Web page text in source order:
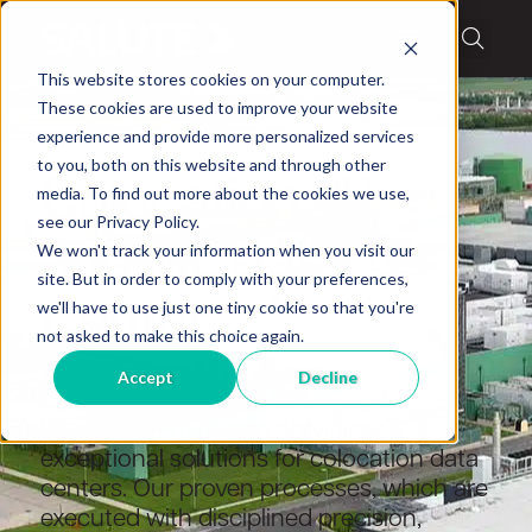
This website stores cookies on your computer.
These cookies are used to improve your website
experience and provide more personalized services
to you, both on this website and through other
media. To find out more about the cookies we use,
see our Privacy Policy.
We won't track your information when you visit our
site. But in order to comply with your preferences,
we'll have to use just one tiny cookie so that you're
not asked to make this choice again.
Accept Decline
Data center operations
Colocation, AI
and ML Data
Center
Operations
exceptional solutions for colocation data
centers. Our proven processes, which are
executed with disciplined precision,